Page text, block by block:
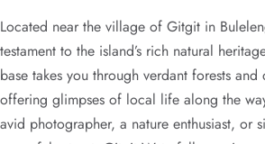
Located near the village of Gitgit in
testament to the island’s rich natural
base takes you through verdant forests
offering glimpses of local life along the
avid photographer, a nature enthusiast, or